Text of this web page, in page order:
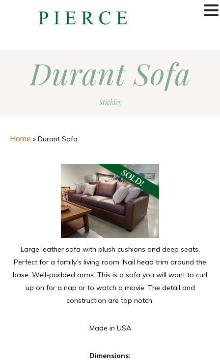
Durant Sofa
Stickley
Home » Durant Sofa
Large leather sofa with plush cushions and deep seats.
Perfect for a family’s living room. Nail head trim around the
base. Well-padded arms. This is a sofa you will want to curl
up on for a nap or to watch a movie. The detail and
construction are top notch.
Made in USA
Dimensions: